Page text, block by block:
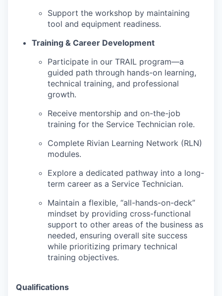
Support the workshop by maintaining
tool and equipment readiness.
Training & Career Development
Participate in our TRAIL program—a
guided path through hands-on learning,
technical training, and professional
growth.
Receive mentorship and on-the-job
training for the Service Technician role.
Complete Rivian Learning Network (RLN)
modules.
Explore a dedicated pathway into a long-
term career as a Service Technician.
Maintain a flexible, “all-hands-on-deck”
mindset by providing cross-functional
support to other areas of the business as
needed, ensuring overall site success
while prioritizing primary technical
training objectives.
Qualifications